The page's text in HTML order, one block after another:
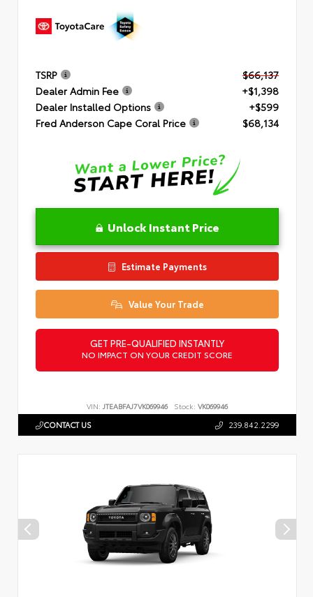
TSRP
$66,137
Dealer Admin Fee
+$1,398
Dealer Installed Options
+$599
Fred Anderson Cape Coral Price
$68,134
Unlock Instant Price
Estimate Payments
Value Your Trade
GET PRE-QUALIFIED INSTANTLY
NO IMPACT ON YOUR CREDIT SCORE
VIN: JTEABFAJ7VK069946 Stock: VK069946
CONTACT US 239.842.2299